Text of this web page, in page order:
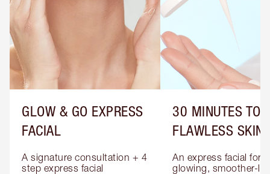
GLOW & GO EXPRESS
FACIAL
A signature consultation + 4
step express facial
30 MINUTES TO
FLAWLESS SKIN
An express facial for
glowing, smoother-